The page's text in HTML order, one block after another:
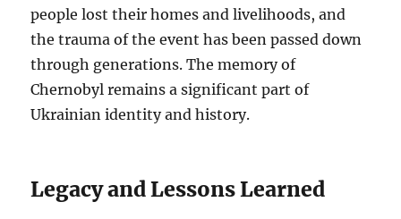
people lost their homes and livelihoods, and
the trauma of the event has been passed down
through generations. The memory of
Chernobyl remains a significant part of
Ukrainian identity and history.
Legacy and Lessons Learned